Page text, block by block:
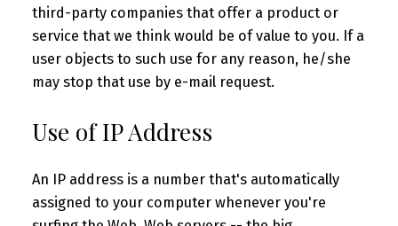
third-party companies that offer a product or
service that we think would be of value to you. If a
user objects to such use for any reason, he/she
may stop that use by e-mail request.
Use of IP Address
An IP address is a number that's automatically
assigned to your computer whenever you're